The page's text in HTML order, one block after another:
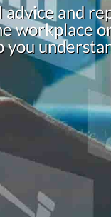
and
workplace